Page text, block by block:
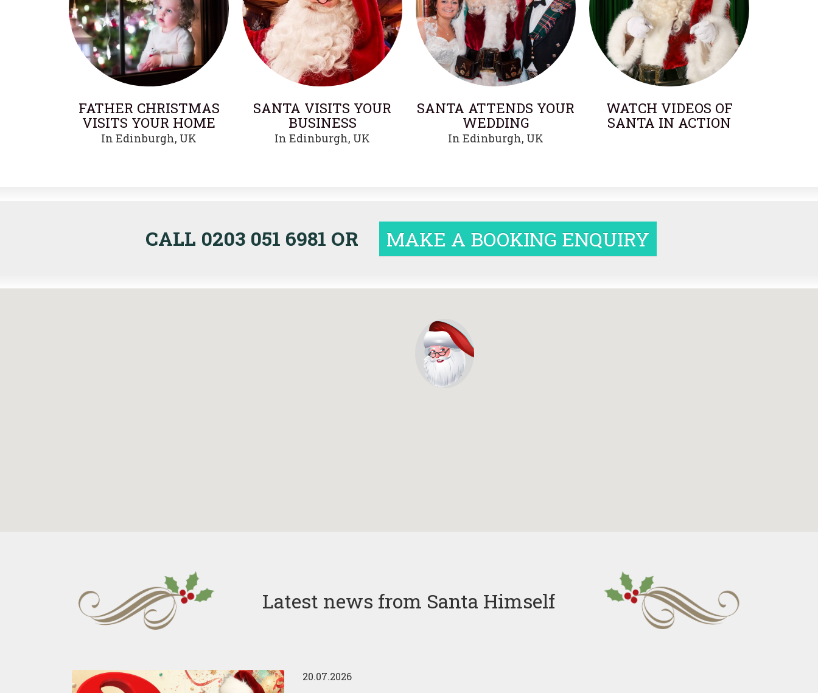
FATHER CHRISTMAS
VISITS YOUR HOME
In Edinburgh, UK
SANTA VISITS YOUR
BUSINESS
In Edinburgh, UK
SANTA ATTENDS YOUR
WEDDING
In Edinburgh, UK
WATCH VIDEOS OF
SANTA IN ACTION
CALL 0203 051 6981 OR MAKE A BOOKING ENQUIRY
Latest news from Santa Himself
20.07.2026